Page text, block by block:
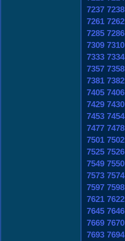
7237 7238
7261 7262
7285 7286
7309 7310
7333 7334
7357 7358
7381 7382
7405 7406
7429 7430
7453 7454
7477 7478
7501 7502
7525 7526
7549 7550
7573 7574
7597 7598
7621 7622
7645 7646
7669 7670
7693 7694